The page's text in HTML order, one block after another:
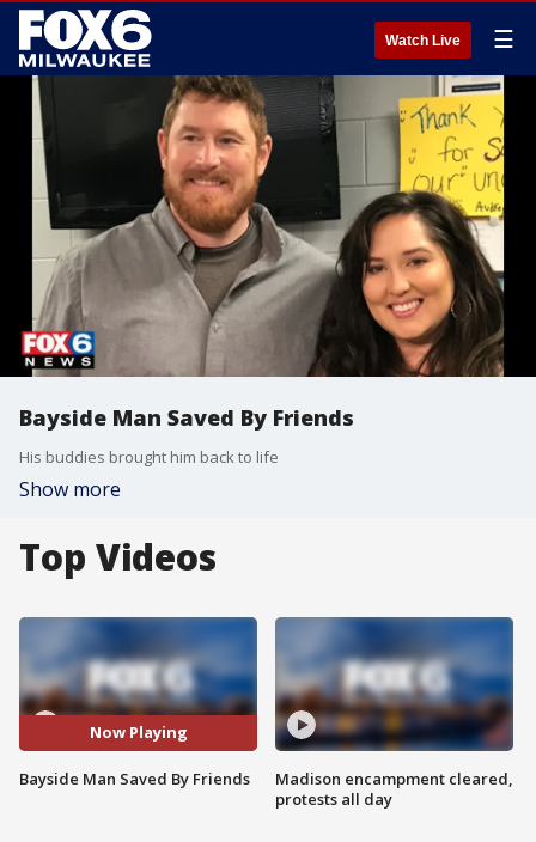
Watch Live ☰
Bayside Man Saved By Friends
His buddies brought him back to life
Show more
Top Videos
Now Playing
Bayside Man Saved By Friends
Madison encampment cleared,
protests all day